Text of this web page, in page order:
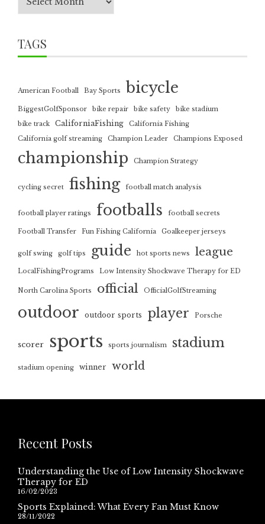
TAGS
American Football Bay Sports bicycle
BiggestGolfSponsor bike repair bike safety
bike stadium
bike track
CaliforniaFishing
California Fishing
California golf streaming
Champion Leader Champions Exposed
championship Champion Strategy
cycling secret fishing football match analysis
football player ratings footballs football secrets
Football Transfer Fun Fishing California Goalkeeper jerseys
golf swing golf tips guide hot sports news league
LocalFishingPrograms Low Intensity Shockwave Therapy for ED
North Carolina Sports official OfficialGolfStreaming
outdoor outdoor sports player Porsche
scorer sports sports journalism stadium
stadium opening winner world
Recent Posts
Understanding the Use of Low Intensity Shockwave
Therapy for ED
16/02/2023
Sports Explained: What Every Fan Must Know
28/11/2022